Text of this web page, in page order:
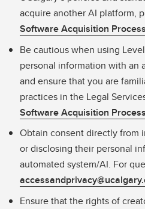
acquire another AI platform,
Software Acquisition Process
Be cautious when using
personal information with an
and ensure that you are
practices in the Legal
Software Acquisition Process
Obtain consent directly from
or disclosing their personal
automated system/AI. For
Ensure that the rights of